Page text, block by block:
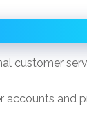
customer
accounts and